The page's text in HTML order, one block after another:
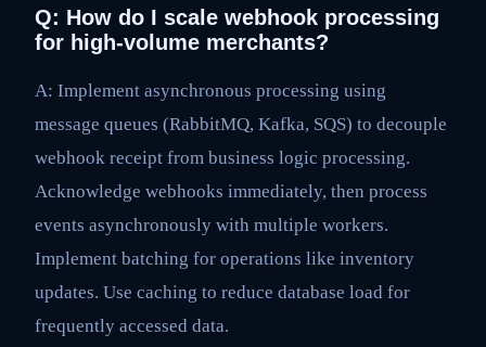
Q: How do I scale webhook processing
for high-volume merchants?
A: Implement asynchronous processing using
message queues (RabbitMQ, Kafka, SQS) to decouple
webhook receipt from business logic processing.
Acknowledge webhooks immediately, then process
events asynchronously with multiple workers.
Implement batching for operations like inventory
updates. Use caching to reduce database load for
frequently accessed data.